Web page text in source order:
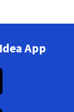
App